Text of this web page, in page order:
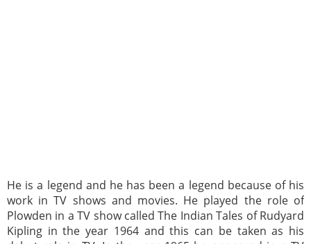
He is a legend and he has been a legend because of his
work in TV shows and movies. He played the role of
Plowden in a TV show called The Indian Tales of Rudyard
Kipling in the year 1964 and this can be taken as his